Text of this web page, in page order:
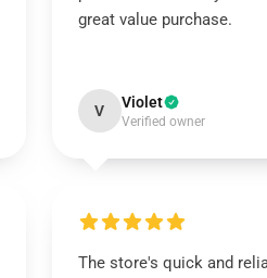
great value purchase.
V Violet
Verified owner
The store's quick and